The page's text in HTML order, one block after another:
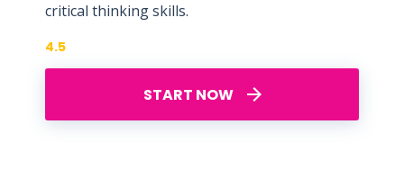
critical thinking skills.
START NOW
4.5